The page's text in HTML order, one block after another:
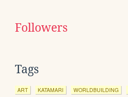
Followers
Tags
ART KATAMARI WORLDBUILDING